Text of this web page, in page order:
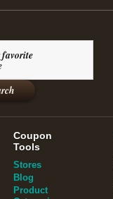
favorite
Coupon
Tools
Stores
Blog
Product